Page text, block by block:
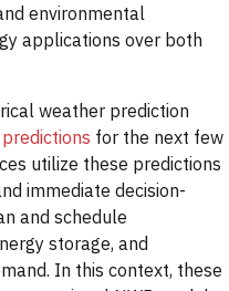
environmental
applications over both
weather prediction
for the next few
utilize these predictions
immediate decision-
and schedule
storage, and
In this context, these